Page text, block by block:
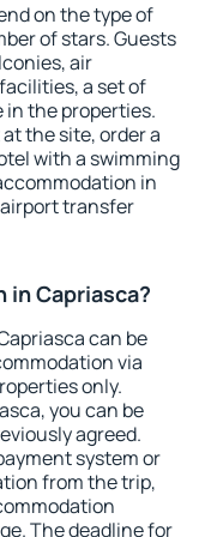
on the type of
of stars. Guests
air
a set of
in the properties.
the site, order a
with a swimming
in
transfer
in Capriasca?
can be
via
only.
you can be
agreed.
system or
from the trip,
The deadline for